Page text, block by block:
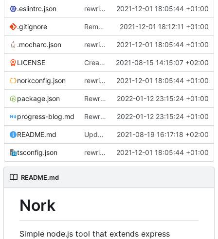
.eslintrc.json rewriting to oop and typescript 2021-12-01 18:05:44 +01:00
.gitignore Remove ignored files 2021-12-01 18:12:11 +01:00
.mocharc.json rewriting to oop and typescript 2021-12-01 18:05:44 +01:00
LICENSE Create LICENSE 2021-08-15 14:15:07 +02:00
norkconfig.json rewriting to oop and typescript 2021-12-01 18:05:44 +01:00
package.json Rewrited to TypeScript, better file structure 2022-01-12 23:15:24 +01:00
progress-blog.md Rewrited to TypeScript, better file structure 2022-01-12 23:15:24 +01:00
README.md Update README.md 2021-08-19 16:17:18 +02:00
tsconfig.json rewriting to oop and typescript 2021-12-01 18:05:44 +01:00
README.md
Nork
Simple node.js tool that extends express